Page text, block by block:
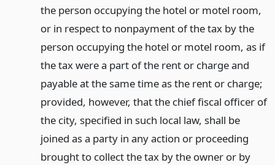
the person occupying the hotel or motel room,
or in respect to nonpayment of the tax by the
person occupying the hotel or motel room, as if
the tax were a part of the rent or charge and
payable at the same time as the rent or charge;
provided, however, that the chief fiscal officer of
the city, specified in such local law, shall be
joined as a party in any action or proceeding
brought to collect the tax by the owner or by